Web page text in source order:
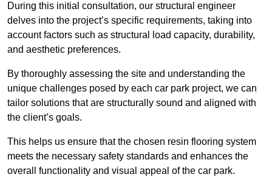
During this initial consultation, our structural engineer
delves into the project’s specific requirements, taking into
account factors such as structural load capacity, durability,
and aesthetic preferences.
By thoroughly assessing the site and understanding the
unique challenges posed by each car park project, we can
tailor solutions that are structurally sound and aligned with
the client’s goals.
This helps us ensure that the chosen resin flooring system
meets the necessary safety standards and enhances the
overall functionality and visual appeal of the car park.